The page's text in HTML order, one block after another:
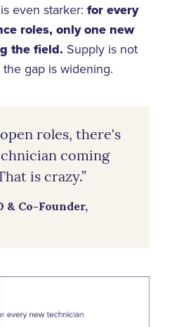
even starker: for every
roles, only one new
the field. Supply is not
gap is widening.
roles, there's
coming
is crazy.”
& Co-Founder,